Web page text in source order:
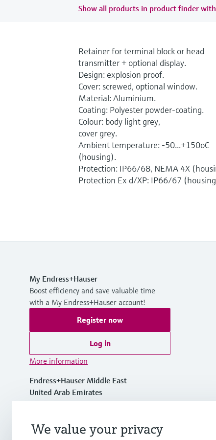
Show all products in product finder
Retainer for terminal block or head
transmitter + optional display.
Design: explosion proof.
Cover: screwed, optional window.
Material: Aluminium.
Coating: Polyester powder-coating.
Colour: body light grey,
cover grey.
Ambient temperature: -50...+150oC
(housing).
Protection: IP66/68, NEMA 4X
Protection Ex d/XP: IP66/67
My Endress+Hauser
Boost efficiency and save valuable time
with a My Endress+Hauser account!
Register now
Log in
More information
Endress+Hauser Middle East
United Arab Emirates
We value your privacy